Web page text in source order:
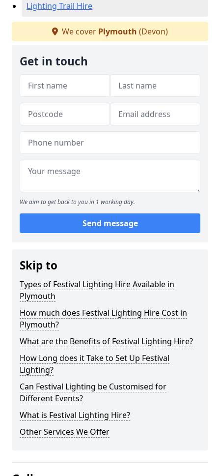
Lighting Trail Hire
We cover Plymouth (Devon)
Get in touch
We aim to get back to you in 1 working day.
Send message
Skip to
Types of Festival Lighting Hire Available in
Plymouth
How much does Festival Lighting Hire Cost in
Plymouth?
What are the Benefits of Festival Lighting Hire?
How Long does it Take to Set Up Festival
Lighting?
Can Festival Lighting be Customised for
Different Events?
What is Festival Lighting Hire?
Other Services We Offer